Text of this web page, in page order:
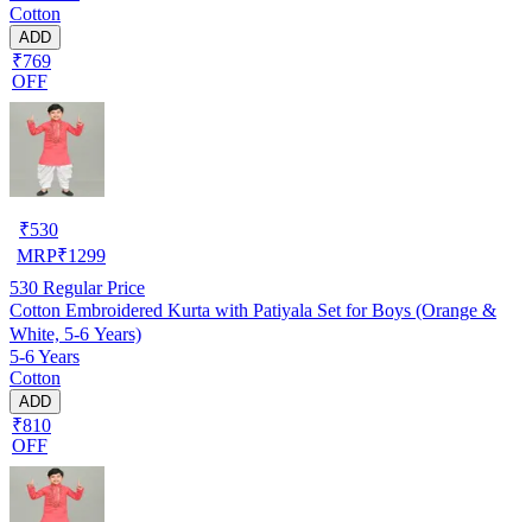
Cotton
ADD
₹769
OFF
₹530
MRP₹1299
530 Regular Price
Cotton Embroidered Kurta with Patiyala Set for Boys (Orange &
White, 5-6 Years)
5-6 Years
Cotton
ADD
₹810
OFF